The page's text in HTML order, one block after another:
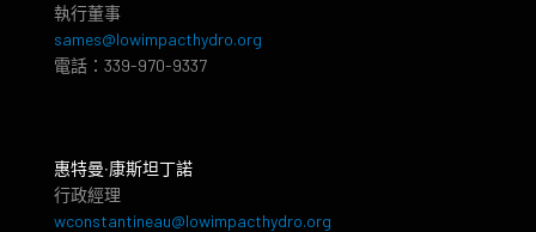
執行董事
sames@lowimpacthydro.org
電話：339-970-9337
惠特曼‧康斯坦丁諾
行政經理
wconstantineau@lowimpacthydro.org